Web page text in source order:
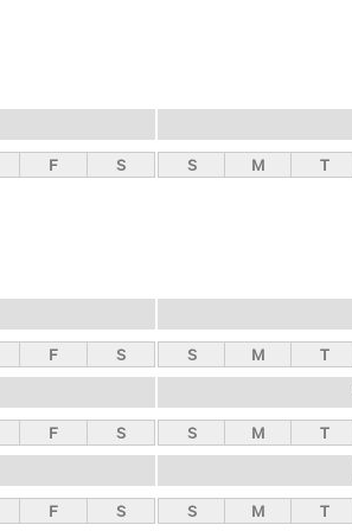
F S S M T
F S S M T
F S S M T
F S S M T